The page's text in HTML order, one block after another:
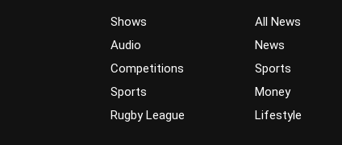
Shows
Audio
Competitions
Sports
Rugby League
All News
News
Sports
Money
Lifestyle